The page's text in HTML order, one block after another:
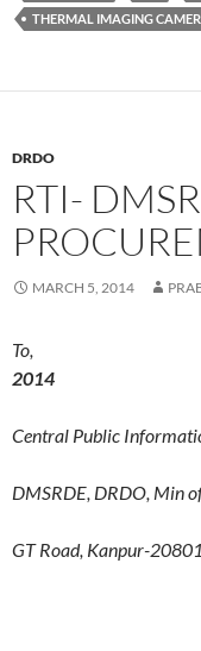
THERMAL IMAGING
DRDO
RTI-
MARCH 5, 2014
2014
Central Public
DMSRDE, DRDO, Min
GT Road, Kanpur-